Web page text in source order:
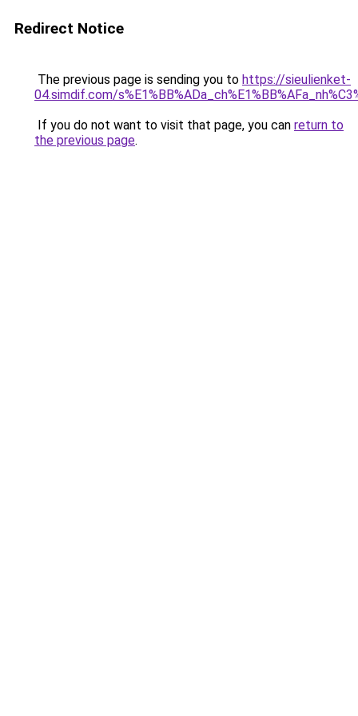
Redirect Notice
The previous page is sending you to https://sieulienket-
04.simdif.com/
If you do not want to visit that page, you can return to
the previous page.